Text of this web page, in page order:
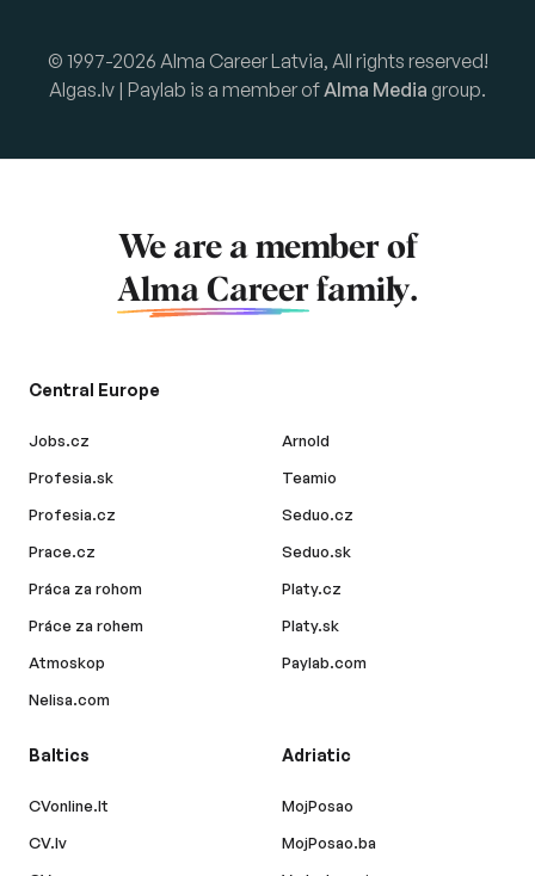
© 1997-2026 Alma Career Latvia, All rights reserved!
Algas.lv | Paylab is a member ofAlma Media group.
We are a member of
Alma Career family.
Central Europe
Jobs.cz
Profesia.sk
Profesia.cz
Prace.cz
Práca za rohom
Práce za rohem
Atmoskop
Nelisa.com
Arnold
Teamio
Seduo.cz
Seduo.sk
Platy.cz
Platy.sk
Paylab.com
Baltics
CVonline.lt
CV.lv
Adriatic
MojPosao
MojPosao.ba